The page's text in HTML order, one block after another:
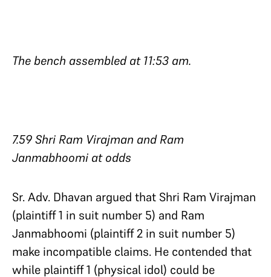
The bench assembled at 11:53 am.
7.59 Shri Ram Virajman and Ram
Janmabhoomi at odds
Sr. Adv. Dhavan argued that Shri Ram Virajman
(plaintiff 1 in suit number 5) and Ram
Janmabhoomi (plaintiff 2 in suit number 5)
make incompatible claims. He contended that
while plaintiff 1 (physical idol) could be